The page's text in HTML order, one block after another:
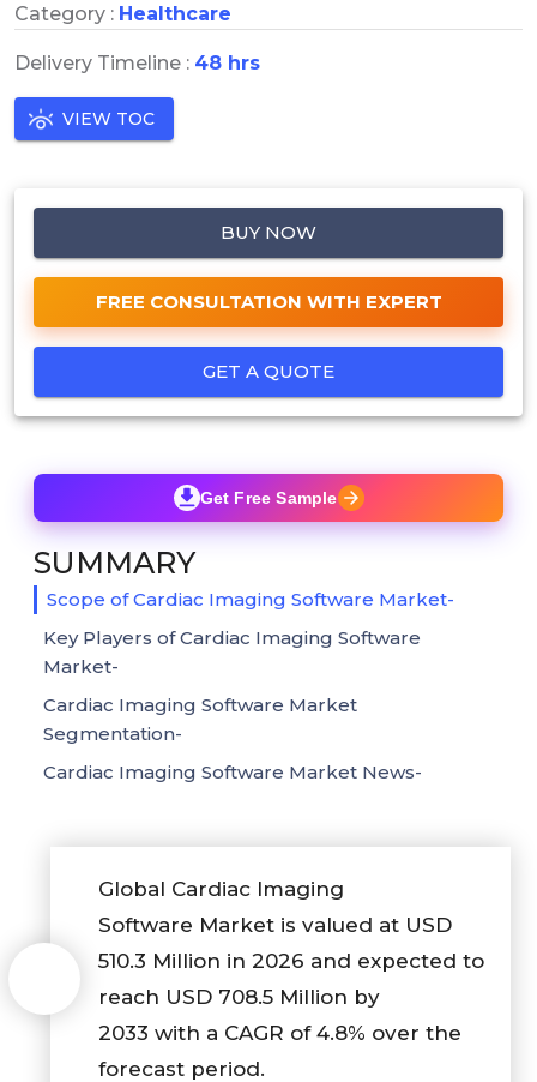
Category : Healthcare
Delivery Timeline : 48 hrs
VIEW TOC
BUY NOW
FREE CONSULTATION WITH EXPERT
GET A QUOTE
Global Cardiac Imaging
Software Market is valued at USD
510.3 Million in 2026 and expected to
reach USD 708.5 Million by
2033 with a CAGR of 4.8% over the
forecast period.
Get Free Sample
SUMMARY
Scope of Cardiac Imaging Software Market-
Key Players of Cardiac Imaging Software
Market-
Cardiac Imaging Software Market
Segmentation-
Cardiac Imaging Software Market News-